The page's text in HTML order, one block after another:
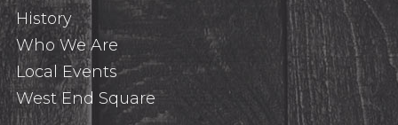
History
Who We Are
Local Events
West End Square